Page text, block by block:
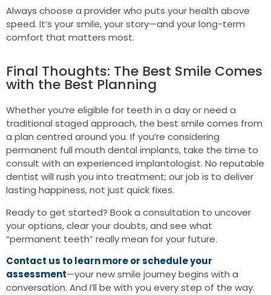
Always choose a provider who puts your health above
speed. It’s your smile, your story—and your long-term
comfort that matters most.
Final Thoughts: The Best Smile Comes
with the Best Planning
Whether you’re eligible for teeth in a day or need a
traditional staged approach, the best smile comes from
a plan centred around you. If you’re considering
permanent full mouth dental implants, take the time to
consult with an experienced implantologist. No reputable
dentist will rush you into treatment; our job is to deliver
lasting happiness, not just quick fixes.
Ready to get started? Book a consultation to uncover
your options, clear your doubts, and see what
“permanent teeth” really mean for your future.
Contact us to learn more or schedule your
assessment—your new smile journey begins with a
conversation. And I’ll be with you every step of the way.